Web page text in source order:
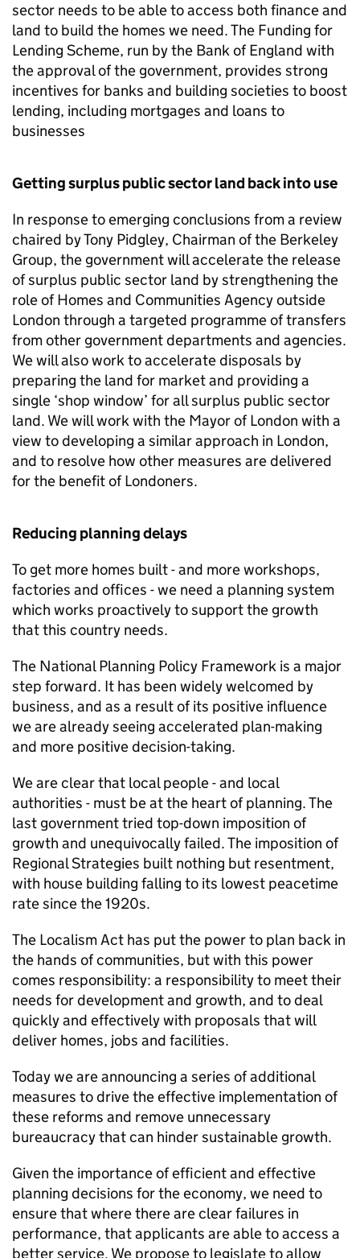
sector needs to be able to access both finance and
land to build the homes we need. The Funding for
Lending Scheme, run by the Bank of England with
the approval of the government, provides strong
incentives for banks and building societies to boost
lending, including mortgages and loans to
businesses
Getting surplus public sector land back into use
In response to emerging conclusions from a review
chaired by Tony Pidgley, Chairman of the Berkeley
Group, the government will accelerate the release
of surplus public sector land by strengthening the
role of Homes and Communities Agency outside
London through a targeted programme of transfers
from other government departments and agencies.
We will also work to accelerate disposals by
preparing the land for market and providing a
single ‘shop window’ for all surplus public sector
land. We will work with the Mayor of London with a
view to developing a similar approach in London,
and to resolve how other measures are delivered
for the benefit of Londoners.
Reducing planning delays
To get more homes built - and more workshops,
factories and offices - we need a planning system
which works proactively to support the growth
that this country needs.
The National Planning Policy Framework is a major
step forward. It has been widely welcomed by
business, and as a result of its positive influence
we are already seeing accelerated plan-making
and more positive decision-taking.
We are clear that local people - and local
authorities - must be at the heart of planning. The
last government tried top-down imposition of
growth and unequivocally failed. The imposition of
Regional Strategies built nothing but resentment,
with house building falling to its lowest peacetime
rate since the 1920s.
The Localism Act has put the power to plan back in
the hands of communities, but with this power
comes responsibility: a responsibility to meet their
needs for development and growth, and to deal
quickly and effectively with proposals that will
deliver homes, jobs and facilities.
Today we are announcing a series of additional
measures to drive the effective implementation of
these reforms and remove unnecessary
bureaucracy that can hinder sustainable growth.
Given the importance of efficient and effective
planning decisions for the economy, we need to
ensure that where there are clear failures in
performance, that applicants are able to access a
better service. We propose to legislate to allow